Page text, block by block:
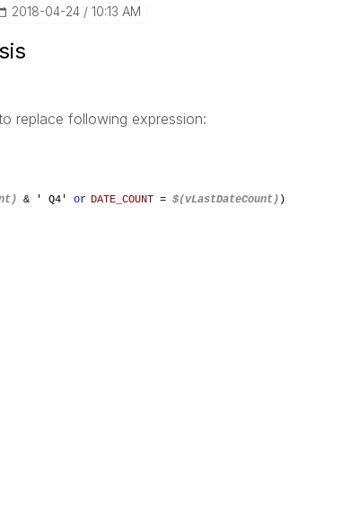
‎2018-04-24 10:13 AM
replace following expression:
& ' Q4' or DATE_COUNT= $(vLastDateCount) )